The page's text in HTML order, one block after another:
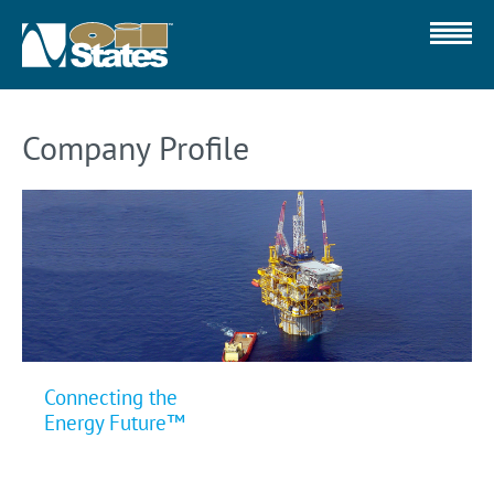
Company Profile
Connecting the
Energy Future™